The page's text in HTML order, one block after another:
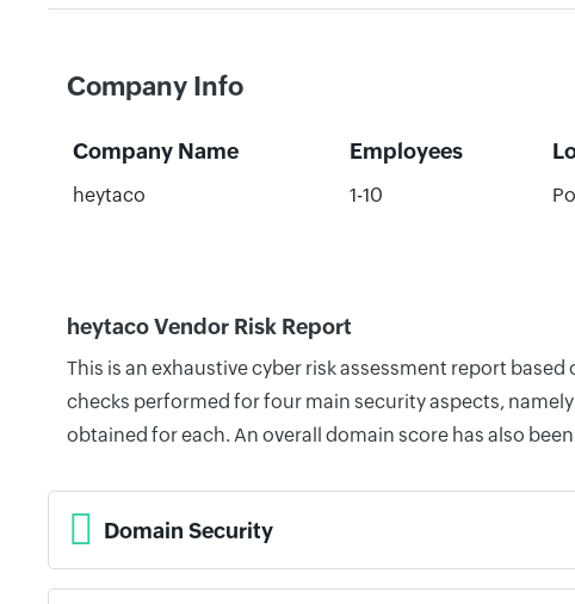
Company Info
Company Name Employees
heytaco 1-10
heytaco Vendor Risk Report
This is an exhaustive cyber risk assessment report
checks performed for four main security aspects,
obtained for each. An overall domain score has also
Domain Security